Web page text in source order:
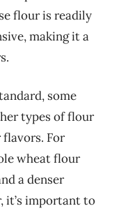
flour is readily
making it a
some
types of flour
For
wheat flour
a denser
it’s important to